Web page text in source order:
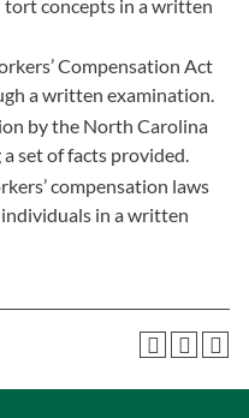
concepts in a written
Compensation Act
a written examination.
by the North Carolina
set of facts provided.
compensation laws
in a written